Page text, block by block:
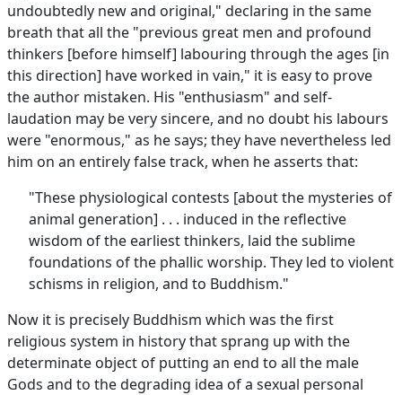
undoubtedly new and original," declaring in the same
breath that all the "previous great men and profound
thinkers [before himself] labouring through the ages [in
this direction] have worked in vain," it is easy to prove
the author mistaken. His "enthusiasm" and self-
laudation may be very sincere, and no doubt his labours
were "enormous," as he says; they have nevertheless led
him on an entirely false track, when he asserts that:
"These physiological contests [about the mysteries of
animal generation] . . . induced in the reflective
wisdom of the earliest thinkers, laid the sublime
foundations of the phallic worship. They led to violent
schisms in religion, and to Buddhism."
Now it is precisely Buddhism which was the first
religious system in history that sprang up with the
determinate object of putting an end to all the male
Gods and to the degrading idea of a sexual personal